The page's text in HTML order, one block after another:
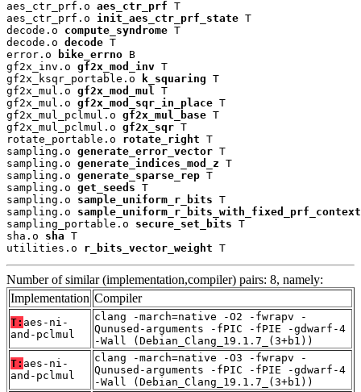
aes_ctr_prf.o aes_ctr_prf T
aes_ctr_prf.o init_aes_ctr_prf_state T
decode.o compute_syndrome T
decode.o decode T
error.o
bike_errno B
gf2x_inv.o gf2x_mod_inv T
gf2x_ksqr_portable.o
k_squaring T
gf2x_mul.o gf2x_mod_mul T
gf2x_mul.o gf2x_mod_sqr_in_place T
gf2x_mul_pclmul.o gf2x_mul_base T
gf2x_mul_pclmul.o gf2x_sqr T
rotate_portable.o rotate_right T
sampling.o generate_error_vector T
sampling.o generate_indices_mod_z T
sampling.o generate_sparse_rep T
sampling.o get_seeds T
sampling.o sample_uniform_r_bits T
sampling.o sample_uniform_r_bits_with_fixed_prf_context
sampling_portable.o secure_set_bits T
sha.o sha T
utilities.o r_bits_vector_weight T
Number of similar (implementation,compiler) pairs: 8, namely:
Implementation Compiler
T: aes-ni-
and-pclmul
clang -march=native -O2 -fwrapv -
Qunused-arguments -fPIC -fPIE -gdwarf-4
-Wall (Debian_Clang_19.1.7_(3+b1))
T: aes-ni-
and-pclmul
clang -march=native -O3 -fwrapv -
Qunused-arguments -fPIC -fPIE -gdwarf-4
-Wall (Debian_Clang_19.1.7_(3+b1))